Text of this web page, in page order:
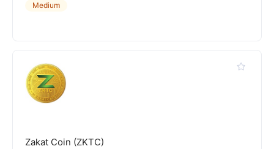
Medium
Zakat Coin (ZKTC)